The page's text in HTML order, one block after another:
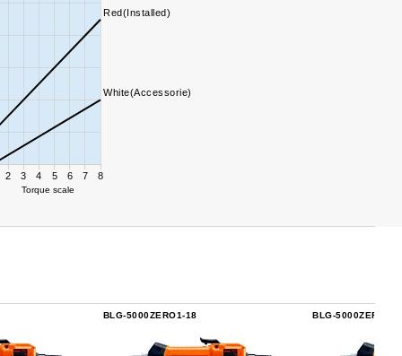
2 3 4 5 6 7 8
Torque scale
Red(Installed)
White(Accessorie)
BLG-5000ZERO1-18 BLG-5000ZERO1-